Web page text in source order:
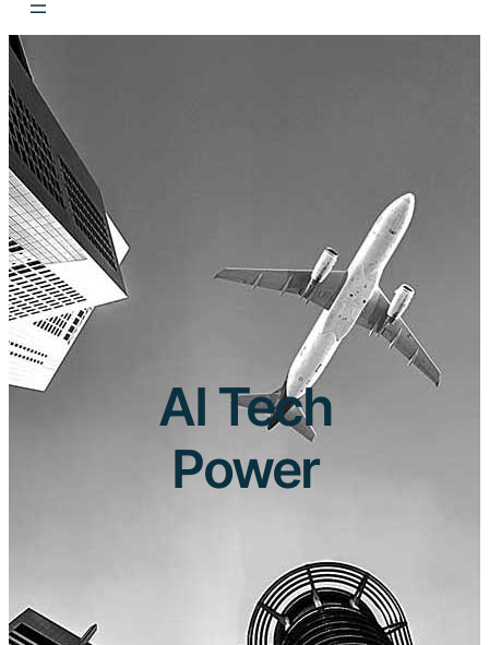
AI Tech
Power